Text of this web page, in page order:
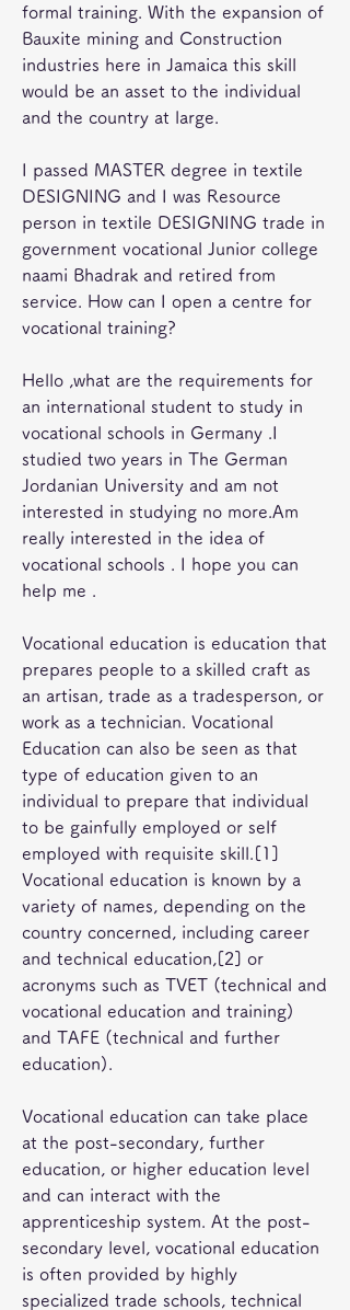
formal training. With the expansion of
Bauxite mining and Construction
industries here in Jamaica this skill
would be an asset to the individual
and the country at large.
I passed MASTER degree in textile
DESIGNING and I was Resource
person in textile DESIGNING trade in
government vocational Junior college
naami Bhadrak and retired from
service. How can I open a centre for
vocational training?
Hello ,what are the requirements for
an international student to study in
vocational schools in Germany .I
studied two years in The German
Jordanian University and am not
interested in studying no more.Am
really interested in the idea of
vocational schools . I hope you can
help me .
Vocational education is education that
prepares people to a skilled craft as
an artisan, trade as a tradesperson, or
work as a technician. Vocational
Education can also be seen as that
type of education given to an
individual to prepare that individual
to be gainfully employed or self
employed with requisite skill.[1]
Vocational education is known by a
variety of names, depending on the
country concerned, including career
and technical education,[2] or
acronyms such as TVET (technical and
vocational education and training)
and TAFE (technical and further
education).
Vocational education can take place
at the post-secondary, further
education, or higher education level
and can interact with the
apprenticeship system. At the post-
secondary level, vocational education
is often provided by highly
specialized trade schools, technical